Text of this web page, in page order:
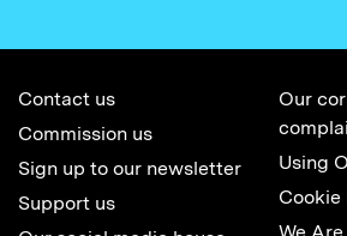
Contact us
Commission us
Sign up to our newsletter
Support us
Our
Using
Cookie